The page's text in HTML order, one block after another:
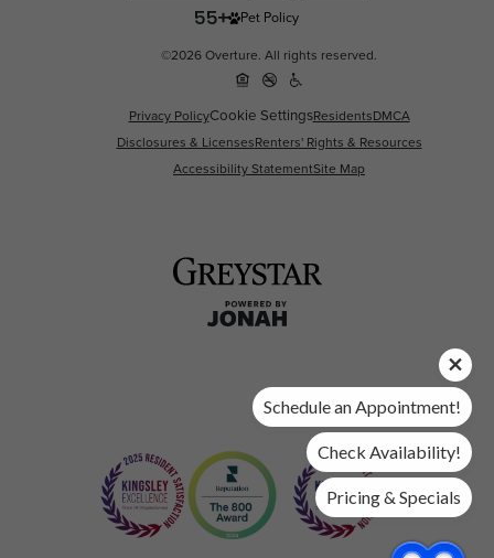
Pet Policy
©2026 Overture. All rights reserved.
Privacy PolicyCookie SettingsResidentsDMCA
Disclosures & LicensesRenters' Rights & Resources
Accessibility StatementSite Map
Schedule an Appointment!
Check Availability!
Pricing & Specials